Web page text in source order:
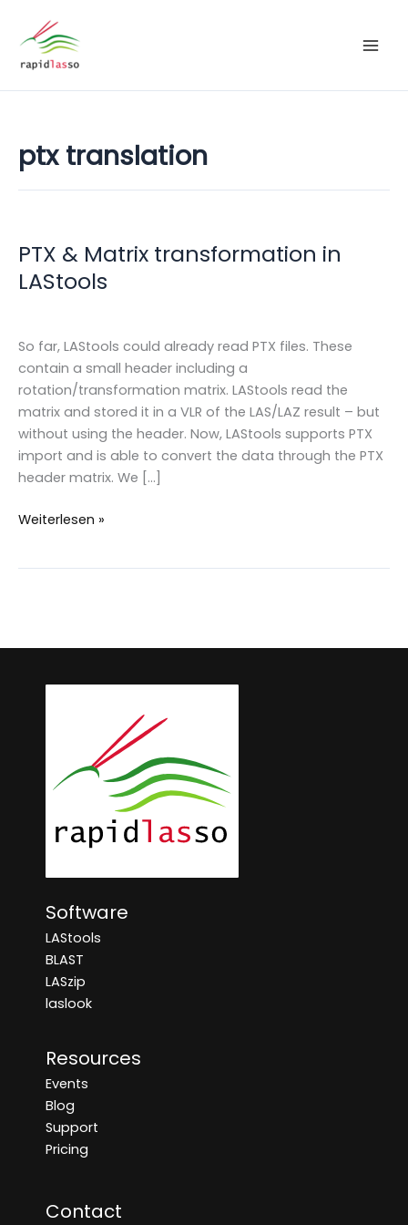
Inhalt
springen
ptx translation
PTX & Matrix transformation in
LAStools
So far, LAStools could already read PTX files. These
contain a small header including a
rotation/transformation matrix. LAStools read the
matrix and stored it in a VLR of the LAS/LAZ result – but
without using the header. Now, LAStools supports PTX
import and is able to convert the data through the PTX
header matrix. We […]
PTX
Weiterlesen »
Software
LAStools
BLAST
LASzip
laslook
Resources
Events
Blog
Support
Pricing
Contact